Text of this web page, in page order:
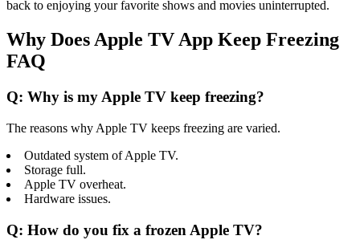
back to enjoying your favorite shows and movies uninterrupted.
Why Does Apple TV App Keep Freezing
FAQ
Q: Why is my Apple TV keep freezing?
The reasons why Apple TV keeps freezing are varied.
Outdated system of Apple TV.
Storage full.
Apple TV overheat.
Hardware issues.
Q: How do you fix a frozen Apple TV?